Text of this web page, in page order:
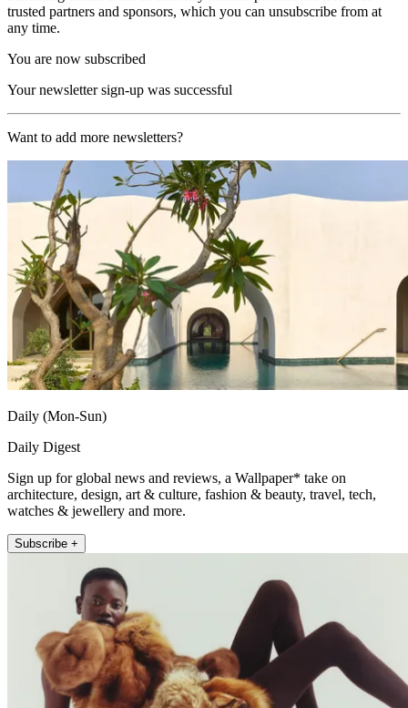
trusted partners and sponsors, which you can unsubscribe from at
any time.
You are now subscribed
Your newsletter sign-up was successful
Want to add more newsletters?
Daily (Mon-Sun)
Daily Digest
Sign up for global news and reviews, a Wallpaper* take on
architecture, design, art & culture, fashion & beauty, travel, tech,
watches & jewellery and more.
Subscribe +